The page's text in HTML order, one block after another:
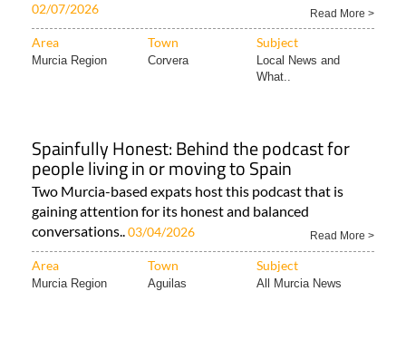
02/07/2026 Read More >
Area Town Subject
Murcia Region Corvera
Local News and
What..
Spainfully Honest: Behind the podcast for
people living in or moving to Spain
Two Murcia-based expats host this podcast that is
gaining attention for its honest and balanced
conversations..03/04/2026 Read More >
Area Town Subject
Murcia Region Aguilas All Murcia News